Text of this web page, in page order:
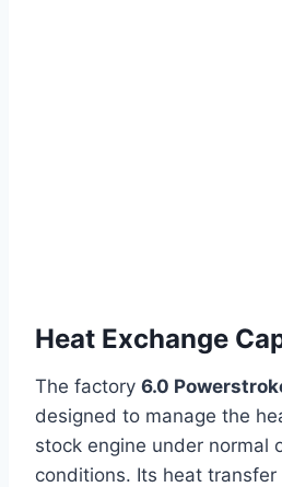
Heat Exchange
The factory 6.0
designed to manage the
stock engine under normal
conditions. Its heat